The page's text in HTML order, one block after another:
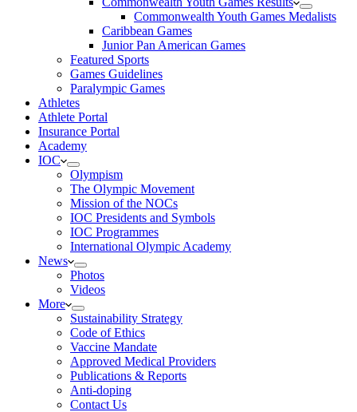
Commonwealth Youth Games Medalists
Caribbean Games
Junior Pan American Games
Featured Sports
Games Guidelines
Paralympic Games
Athletes
Athlete Portal
Insurance Portal
Academy
IOC
Olympism
The Olympic Movement
Mission of the NOCs
IOC Presidents and Symbols
IOC Programmes
International Olympic Academy
News
Photos
Videos
More
Sustainability Strategy
Code of Ethics
Vaccine Mandate
Approved Medical Providers
Publications & Reports
Anti-doping
Contact Us